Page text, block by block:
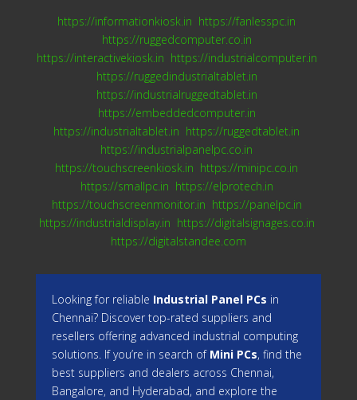
https://informationkiosk.in https://fanlesspc.in
https://ruggedcomputer.co.in
https://interactivekiosk.in https://industrialcomputer.in
https://ruggedindustrialtablet.in
https://industrialruggedtablet.in
https://embeddedcomputer.in
https://industrialtablet.in https://ruggedtablet.in
https://industrialpanelpc.co.in
https://touchscreenkiosk.in https://minipc.co.in
https://smallpc.in https://elprotech.in
https://touchscreenmonitor.in https://panelpc.in
https://industrialdisplay.in https://digitalsignages.co.in
https://digitalstandee.com
Looking for reliable Industrial Panel PCs in
Chennai? Discover top-rated suppliers and
resellers offering advanced industrial computing
solutions. If you’re in search of Mini PCs, find the
best suppliers and dealers across Chennai,
Bangalore, and Hyderabad, and explore the